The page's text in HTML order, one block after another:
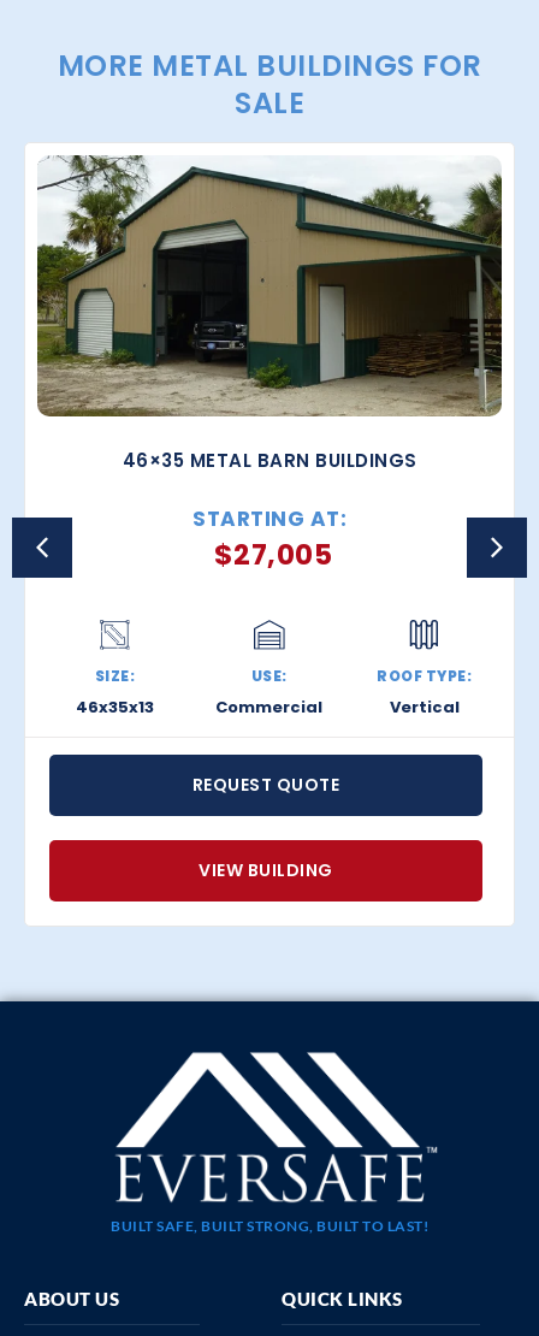
MORE METAL BUILDINGS FOR
SALE
46×35 METAL BARN BUILDINGS
STARTING AT:
$27,005
SIZE:
46x35x13
USE:
Commercial
ROOF TYPE:
Vertical
REQUEST QUOTE
VIEW BUILDING
BUILT SAFE, BUILT STRONG, BUILT TO LAST!
ABOUT US QUICK LINKS